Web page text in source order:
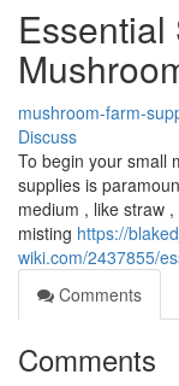
Essential
mushroom-farm-
Discuss
To begin your small
supplies is
medium , like straw
misting https://
wiki.com/2437855/
Comments
Comments